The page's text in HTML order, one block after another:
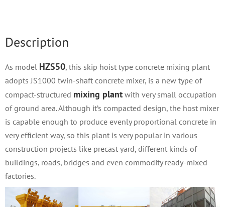
Description
As model HZS50, this skip hoist type concrete mixing plant
adopts JS1000 twin-shaft concrete mixer, is a new type of
compact-structured mixing plant with very small occupation
of ground area. Although it’s compacted design, the host mixer
is capable enough to produce evenly proportional concrete in
very efficient way, so this plant is very popular in various
construction projects like precast yard, different kinds of
buildings, roads, bridges and even commodity ready-mixed
factories.